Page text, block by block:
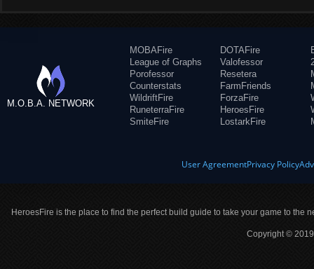
M.O.B.A. NETWORK
MOBAFire
League of Graphs
Porofessor
Counterstats
WildriftFire
RuneterraFire
SmiteFire
DOTAFire
Valofessor
Resetera
FarmFriends
ForzaFire
HeroesFire
LostarkFire
User AgreementPrivacy Policy
HeroesFire is the place to find the perfect build guide to take your game to the
Copyright ©